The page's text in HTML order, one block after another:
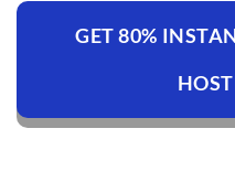
GET 80%